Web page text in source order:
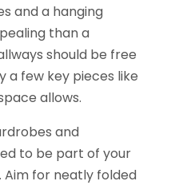
and a hanging
than a
should be free
a few key pieces like
allows.
and
to be part of your
Aim for neatly folded